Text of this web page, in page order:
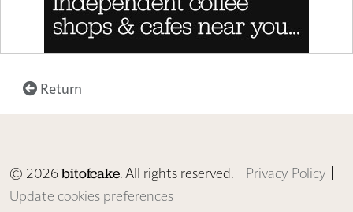
Return
© 2026bitofcake. All rights reserved. | Privacy Policy |
Update cookies preferences